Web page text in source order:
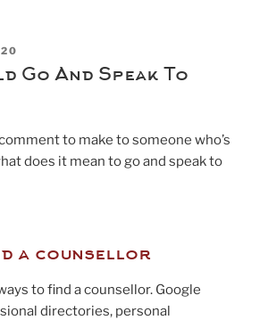
Go And Speak To
to make to someone who’s
does it mean to go and speak to
a counsellor
to find a counsellor. Google
directories, personal